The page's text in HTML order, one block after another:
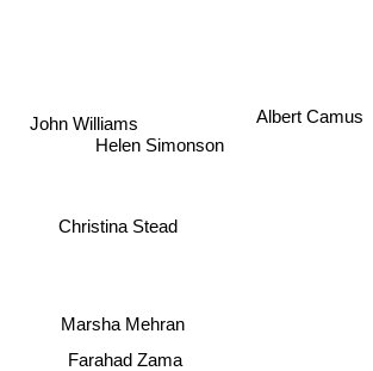
Farahad Zama
Marsha Mehran
Christina Stead
Helen Simonson
John Williams Albert Camus